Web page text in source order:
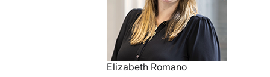
Elizabeth Romano